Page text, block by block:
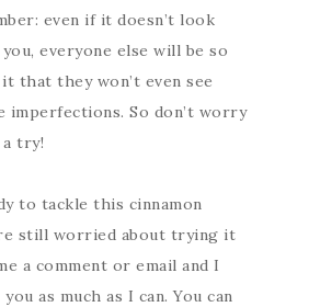
even if it doesn’t look
everyone else will be so
it that they won’t even see
So don’t worry
try!
to tackle this cinnamon
still worried about trying it
a comment or email and I
as much as I can. You can